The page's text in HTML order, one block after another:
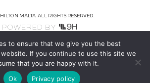
MALTA. ALL RIGHTS RESERVED.
POWERED BY
Privacy Policy Hilton Clean Stay
to ensure that we give you the best
If you continue to use this site we
that you are happy with it.
Ok
Privacy policy